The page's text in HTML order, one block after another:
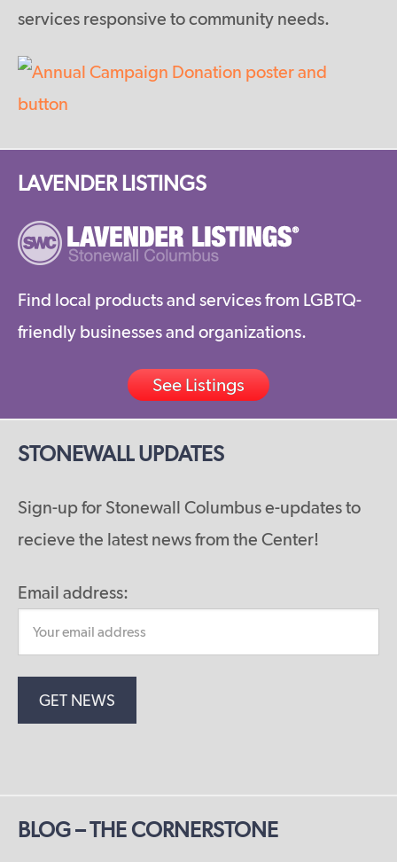
services responsive to community needs.
LAVENDER LISTINGS
Find local products and services from LGBTQ-
friendly businesses and organizations.
See Listings
STONEWALL UPDATES
Sign-up for Stonewall Columbus e-updates to
recieve the latest news from the Center!
Email address:
BLOG – THE CORNERSTONE